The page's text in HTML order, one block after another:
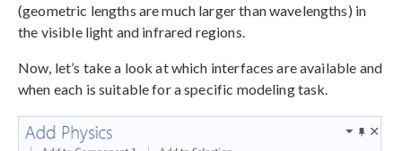
(geometric lengths are much larger than wavelengths) in
the visible light and infrared regions.
Now, let’s take a look at which interfaces are available and
when each is suitable for a specific modeling task.